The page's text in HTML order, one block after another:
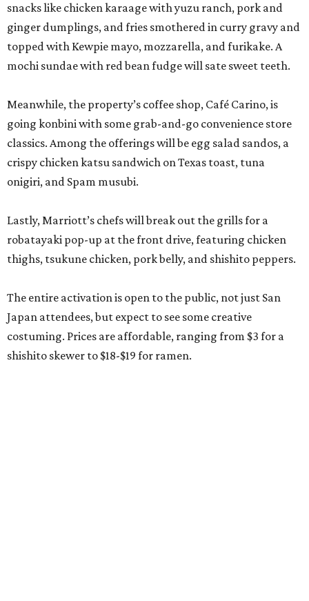
snacks like chicken karaage with yuzu ranch, pork and
ginger dumplings, and fries smothered in curry gravy and
topped with Kewpie mayo, mozzarella, and furikake. A
mochi sundae with red bean fudge will sate sweet teeth.
Meanwhile, the property’s coffee shop, Café Carino, is
going konbini with some grab-and-go convenience store
classics. Among the offerings will be egg salad sandos, a
crispy chicken katsu sandwich on Texas toast, tuna
onigiri, and Spam musubi.
Lastly, Marriott’s chefs will break out the grills for a
robatayaki pop-up at the front drive, featuring chicken
thighs, tsukune chicken, pork belly, and shishito peppers.
The entire activation is open to the public, not just San
Japan attendees, but expect to see some creative
costuming. Prices are affordable, ranging from $3 for a
shishito skewer to $18-$19 for ramen.